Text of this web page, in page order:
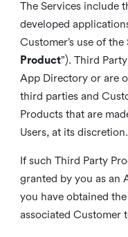
The Services include
developed
Customer’s use of the
Product”). Third
App Directory or are
third parties and
Products that are
Users, at its discretion.
If such Third Party
granted by you as an
you have obtained
associated Customer